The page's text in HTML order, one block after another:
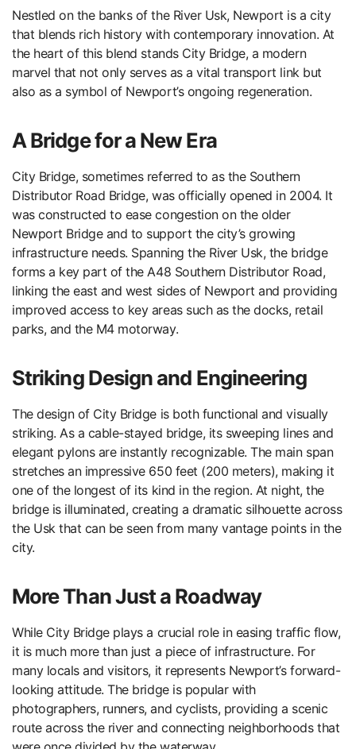
Nestled on the banks of the River Usk, Newport is a city
that blends rich history with contemporary innovation. At
the heart of this blend stands City Bridge, a modern
marvel that not only serves as a vital transport link but
also as a symbol of Newport’s ongoing regeneration.
A Bridge for a New Era
City Bridge, sometimes referred to as the Southern
Distributor Road Bridge, was officially opened in 2004. It
was constructed to ease congestion on the older
Newport Bridge and to support the city’s growing
infrastructure needs. Spanning the River Usk, the bridge
forms a key part of the A48 Southern Distributor Road,
linking the east and west sides of Newport and providing
improved access to key areas such as the docks, retail
parks, and the M4 motorway.
Striking Design and Engineering
The design of City Bridge is both functional and visually
striking. As a cable-stayed bridge, its sweeping lines and
elegant pylons are instantly recognizable. The main span
stretches an impressive 650 feet (200 meters), making it
one of the longest of its kind in the region. At night, the
bridge is illuminated, creating a dramatic silhouette across
the Usk that can be seen from many vantage points in the
city.
More Than Just a Roadway
While City Bridge plays a crucial role in easing traffic flow,
it is much more than just a piece of infrastructure. For
many locals and visitors, it represents Newport’s forward-
looking attitude. The bridge is popular with
photographers, runners, and cyclists, providing a scenic
route across the river and connecting neighborhoods that